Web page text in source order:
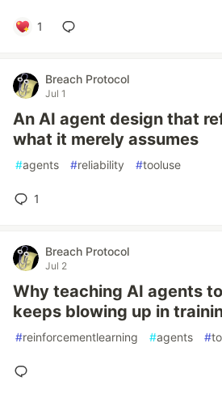
1
Breach Protocol
Jul 1
An AI agent design that
what it merely assumes
#agents #reliability #tooluse
1
Breach Protocol
Jul 2
Why teaching AI agents
keeps blowing up in
#reinforcementlearning #agents #